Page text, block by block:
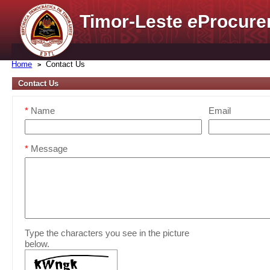
Timor-Lestee
Home Contact Us
Contact Us
* Name Email
* Message
Type the characters you see in the picture
below.